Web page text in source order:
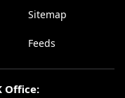
Sitemap
Feeds
Office: